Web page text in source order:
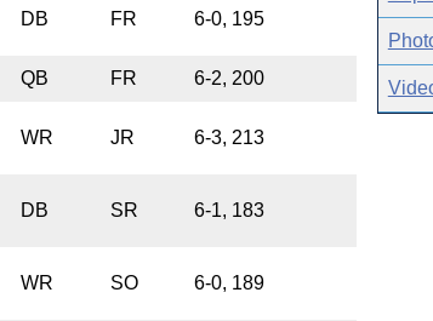
DB FR 6-0, 195
QB FR 6-2, 200
WR JR 6-3, 213
DB SR 6-1, 183
WR SO 6-0, 189